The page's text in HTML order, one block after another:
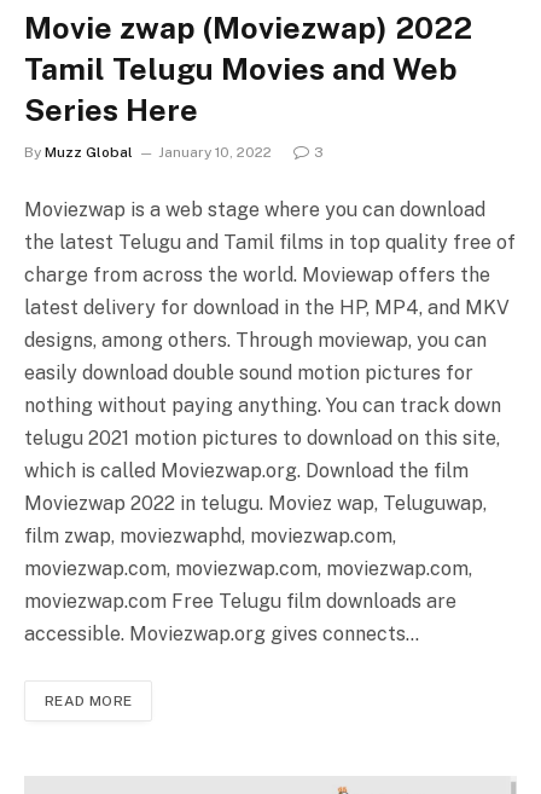
Movie zwap (Moviezwap) 2022
Tamil Telugu Movies and Web
Series Here
By Muzz Global January 10, 2022 3
Moviezwap is a web stage where you can download
the latest Telugu and Tamil films in top quality free of
charge from across the world. Moviewap offers the
latest delivery for download in the HP, MP4, and MKV
designs, among others. Through moviewap, you can
easily download double sound motion pictures for
nothing without paying anything. You can track down
telugu 2021 motion pictures to download on this site,
which is called Moviezwap.org. Download the film
Moviezwap 2022 in telugu. Moviez wap, Teluguwap,
film zwap, moviezwaphd, moviezwap.com,
moviezwap.com, moviezwap.com, moviezwap.com,
moviezwap.com Free Telugu film downloads are
accessible. Moviezwap.org gives connects…
READ MORE